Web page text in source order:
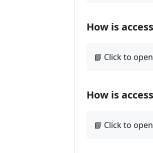
How is
How is